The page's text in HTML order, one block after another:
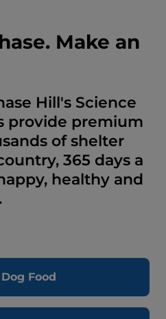
Make an
Hill's Science
provide premium
of shelter
365 days a
healthy and
Food